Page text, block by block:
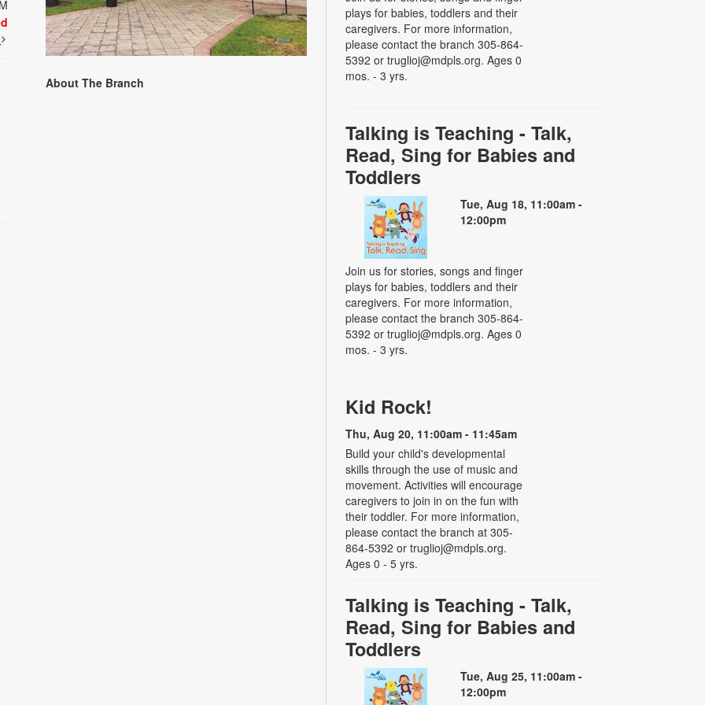
About The Branch
plays for babies, toddlers and their
caregivers. For more information,
please contact the branch 305-864-
5392 or truglioj@mdpls.org. Ages 0
mos. - 3 yrs.
Talking is Teaching - Talk,
Read, Sing for Babies and
Toddlers
Tue, Aug 18, 11:00am -
12:00pm
Join us for stories, songs and finger
plays for babies, toddlers and their
caregivers. For more information,
please contact the branch 305-864-
5392 or truglioj@mdpls.org. Ages 0
mos. - 3 yrs.
Kid Rock!
Thu, Aug 20, 11:00am - 11:45am
Build your child's developmental
skills through the use of music and
movement. Activities will encourage
caregivers to join in on the fun with
their toddler. For more information,
please contact the branch at 305-
864-5392 or truglioj@mdpls.org.
Ages 0 - 5 yrs.
Talking is Teaching - Talk,
Read, Sing for Babies and
Toddlers
Tue, Aug 25, 11:00am -
12:00pm